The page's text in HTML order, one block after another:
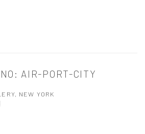
AIR-PORT-CITY
NEW YORK